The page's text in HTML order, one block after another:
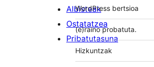
WordPress bertsioa
(e)raino probatuta.
Hizkuntzak
Albisteak
Ostatatzea
Pribatutasuna